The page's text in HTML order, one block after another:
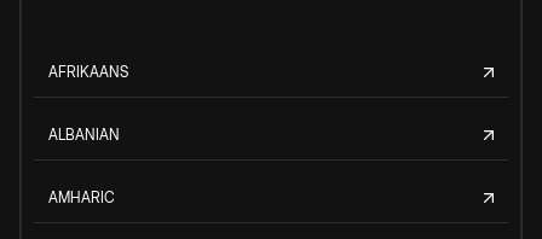
AFRIKAANS
ALBANIAN
AMHARIC